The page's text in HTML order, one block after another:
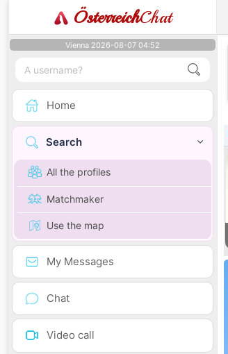
ÖsterreichChat
Vienna 2026-08-07 04:52
Home
Search
All the profiles
Matchmaker
Use the map
My Messages
Chat
Video call